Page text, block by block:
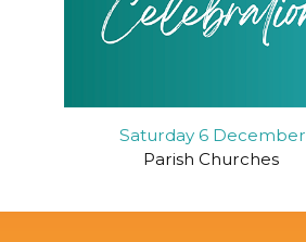
Saturday 6 December
Parish Churches